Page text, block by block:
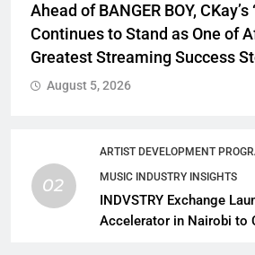
Ahead of BANGER BOY,
Continues to Stand as One of
Greatest Streaming Success
August 5, 2026
02
ARTIST DEVELOPMENT
MUSIC INDUSTRY INSIGHTS
INDVSTRY Exchange
Accelerator in Nairobi to